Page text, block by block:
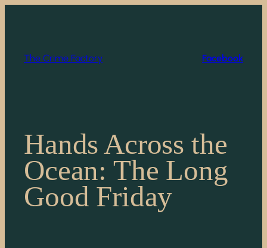
The Crime Factory Facebook
Hands Across the
Ocean: The Long
Good Friday